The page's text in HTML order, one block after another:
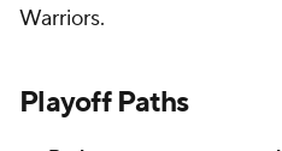
Warriors.
Playoff Paths